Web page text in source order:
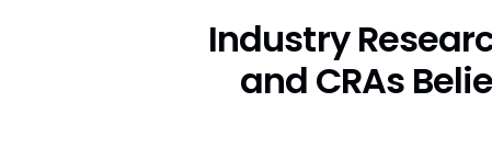
Industry
and CRAs